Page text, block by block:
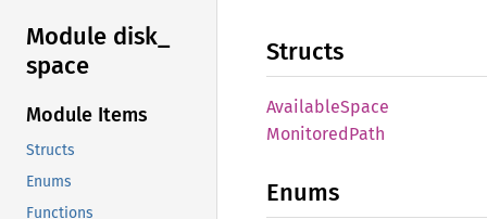
Module disk_
space
Module Items
Structs
Enums
Functions
Structs
AvailableSpace
MonitoredPath
Enums